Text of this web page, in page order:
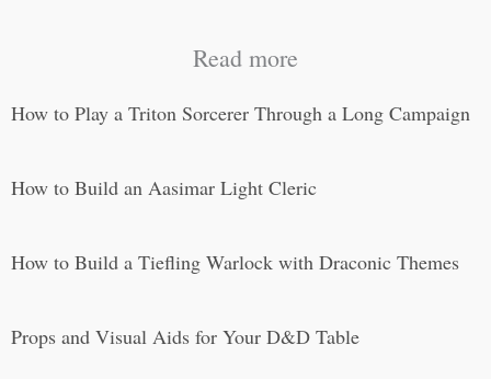
Read more
How to Play a Triton Sorcerer Through a Long Campaign
How to Build an Aasimar Light Cleric
How to Build a Tiefling Warlock with Draconic Themes
Props and Visual Aids for Your D&D Table